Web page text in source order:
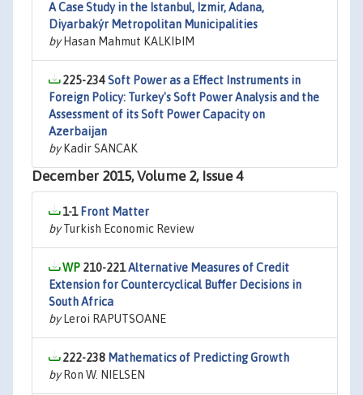
A Case Study in the Istanbul, Izmir, Adana,
Diyarbakýr Metropolitan Municipalities
byHasan Mahmut KALKIÞIM
225-234Soft Power as a Effect Instruments in
Foreign Policy: Turkey's Soft Power Analysis and the
Assessment of its Soft Power Capacity on
Azerbaijan
byKadir SANCAK
December 2015, Volume 2, Issue 4
1-1 Front Matter
byTurkish Economic Review
210-221Alternative Measures of Credit
Extension for Countercyclical Buffer Decisions in
South Africa
byLeroi RAPUTSOANE
222-238 Mathematics of Predicting Growth
byRon W. NIELSEN